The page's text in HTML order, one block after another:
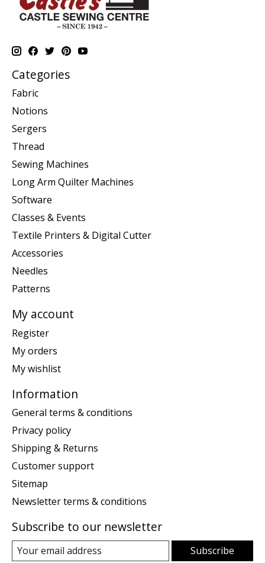
Categories
Fabric
Notions
Sergers
Thread
Sewing Machines
Long Arm Quilter Machines
Software
Classes & Events
Textile Printers & Digital Cutter
Accessories
Needles
Patterns
My account
Register
My orders
My wishlist
Information
General terms & conditions
Privacy policy
Shipping & Returns
Customer support
Sitemap
Newsletter terms & conditions
Subscribe to our newsletter
Subscribe